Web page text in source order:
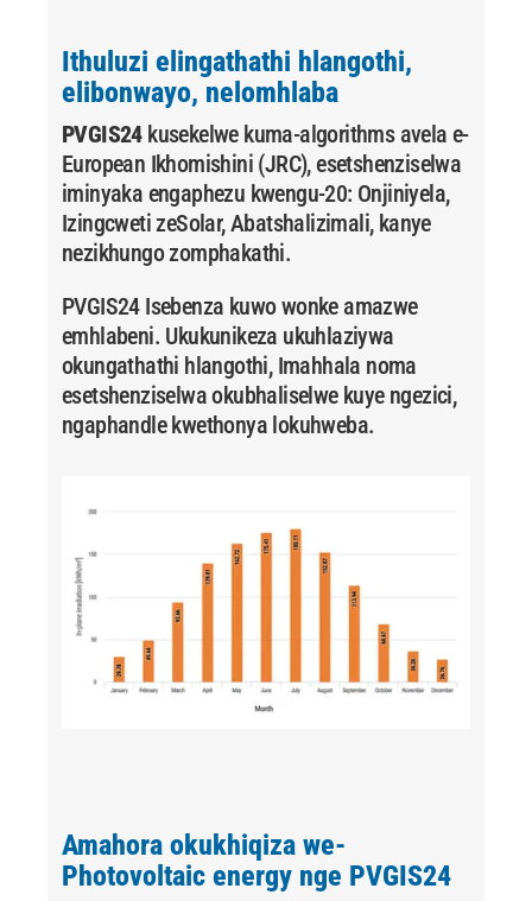
Ithuluzi elingathathi hlangothi,
elibonwayo, nelomhlaba
PVGIS24kusekelwe kuma-algorithms avela e-
European Ikhomishini (JRC), esetshenziselwa
iminyaka engaphezu kwengu-20: Onjiniyela,
Izingcweti zeSolar,Abatshalizimali, kanye
nezikhungo zomphakathi.
PVGIS24 Isebenza kuwo wonke amazwe
emhlabeni. Ukukunikeza ukuhlaziywa
okungathathi hlangothi, Imahhala noma
esetshenziselwa okubhaliselwe kuye ngezici,
ngaphandle kwethonya lokuhweba.
Amahora okukhiqiza we-
Photovoltaic energy nge PVGIS24